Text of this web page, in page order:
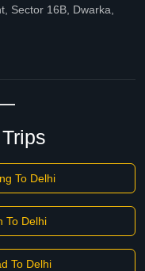
Sector 16B, Dwarka,
To Delhi
To Delhi
To Delhi